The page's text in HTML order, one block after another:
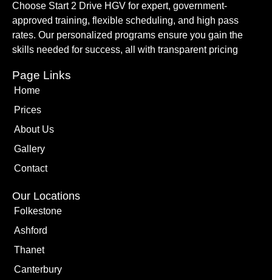
Choose Start 2 Drive HGV for expert, government-
approved training, flexible scheduling, and high pass
rates. Our personalized programs ensure you gain the
skills needed for success, all with transparent pricing
Page Links
Home
Prices
About Us
Gallery
Contact
Our Locations
Folkestone
Ashford
Thanet
Canterbury